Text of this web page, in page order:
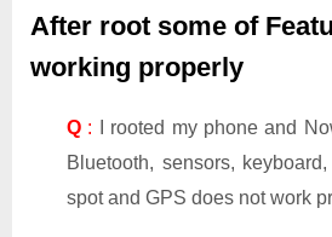
After root some of
working properly
Q : I rooted my phone and
Bluetooth, sensors,
spot and GPS does not work